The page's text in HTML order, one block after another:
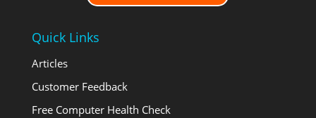
Quick Links
Articles
Customer Feedback
Free Computer Health Check